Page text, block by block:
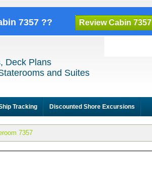
7357 ?? Review Cabin 7357
Deck Plans
and Suites
Tracking Discounted Shore Excursions
7357